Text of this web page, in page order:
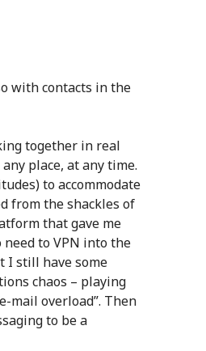
with contacts in the
together in real
place, at any time.
to accommodate
from the shackles of
that gave me
need to VPN into the
I still have some
chaos – playing
mail overload”. Then
to be a